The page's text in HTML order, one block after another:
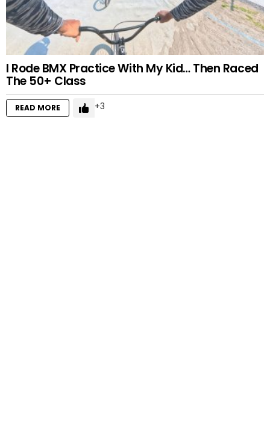
I Rode BMX Practice With My Kid… Then Raced
The 50+ Class
READ MORE 3